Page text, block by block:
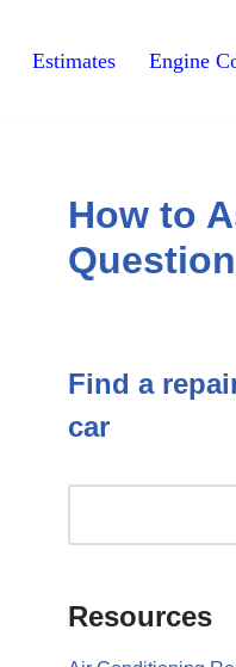
Estimates Engine
How to
Question
Find a
car
Resources